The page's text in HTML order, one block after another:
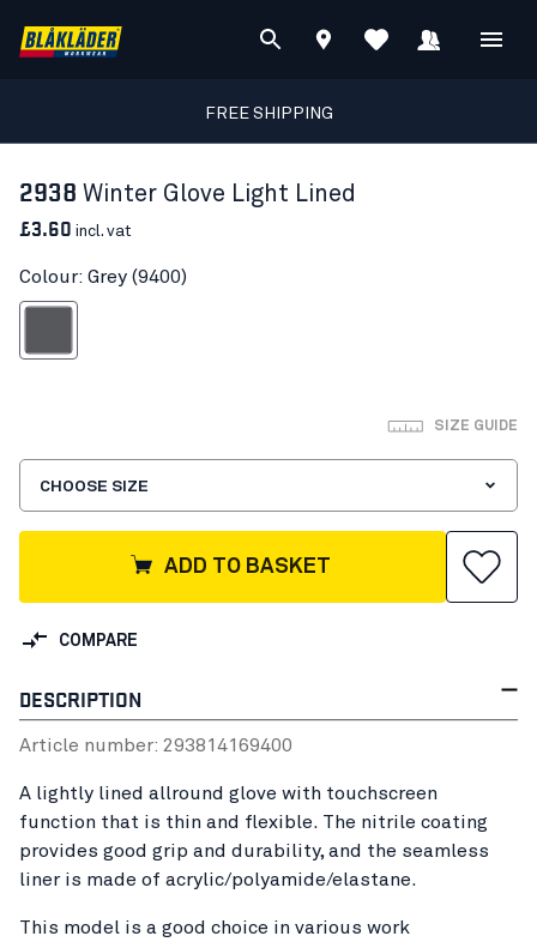
FREE SHIPPING
2938 Winter Glove Light Lined
£3.60 incl. vat
Colour: Grey (9400)
SIZE GUIDE
CHOOSE SIZE
ADD TO BASKET
COMPARE
DESCRIPTION
Article number: 293814169400
A lightly lined allround glove with touchscreen
function that is thin and flexible. The nitrile coating
provides good grip and durability, and the seamless
liner is made of acrylic/polyamide/elastane.
This model is a good choice in various work